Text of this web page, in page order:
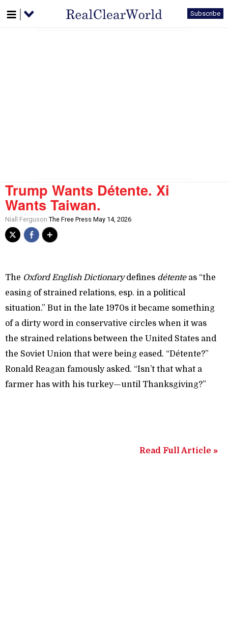
Subscribe
Trump Wants Détente. Xi
Wants Taiwan.
Niall Ferguson The Free Press May 14, 2026
The Oxford English Dictionarydefines détenteas “the
easing of strained relations, esp. in a political
situation.” But in the late 1970s it became something
of a dirty word in conservative circles when it was
the strained relations between the United States and
the Soviet Union that were being eased. “Détente?”
Ronald Reagan famously asked. “Isn’t that what a
farmer has with his turkey—until Thanksgiving?”
Read Full Article »